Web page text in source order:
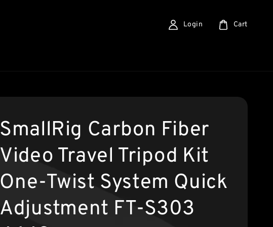
Login Cart
SmallRig Carbon Fiber
Video Travel Tripod Kit
One-Twist System Quick
Adjustment FT-S303